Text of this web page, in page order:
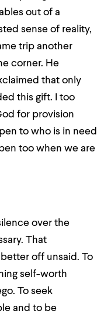
out of a
sense of reality,
trip another
corner. He
that only
this gift. I too
for provision
to who is in need
too when we are
over the
That
off unsaid. To
self-worth
To seek
and to be